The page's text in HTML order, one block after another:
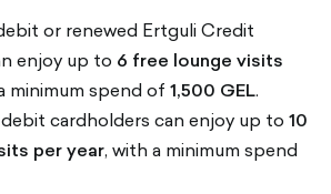
or renewed Ertguli Credit
enjoy up to 6 free lounge visits
minimum spend of 1,500 GEL.
cardholders can enjoy up to 10
per year, with a minimum spend